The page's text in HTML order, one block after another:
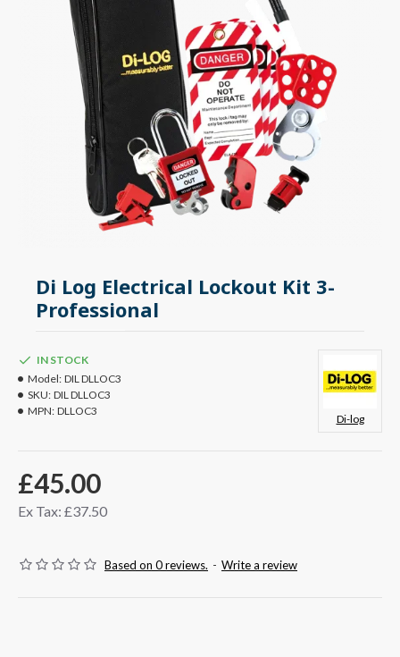
Di Log Electrical Lockout Kit 3-
Professional
Based on 0 reviews. - Write a review
£45.00
Ex Tax: £37.50
IN STOCK
Model: DIL DLLOC3
SKU: DIL DLLOC3
MPN: DLLOC3
Di-log